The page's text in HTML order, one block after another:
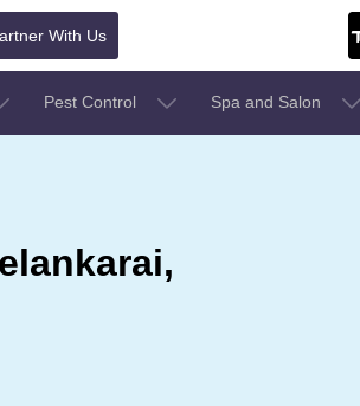
With Us
Pest Control Spa and Salon